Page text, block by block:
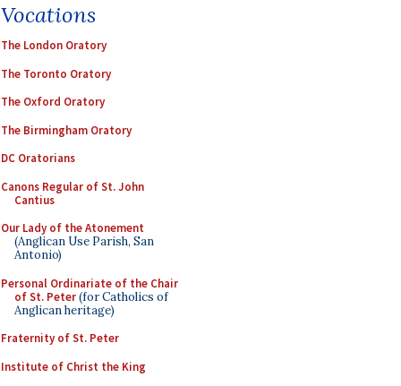
Vocations
The London Oratory
The Toronto Oratory
The Oxford Oratory
The Birmingham Oratory
DC Oratorians
Canons Regular of St. John
Cantius
Our Lady of the Atonement
(Anglican Use Parish, San
Antonio)
Personal Ordinariate of the Chair
of St. Peter(for Catholics of
Anglican heritage)
Fraternity of St. Peter
Institute of Christ the King